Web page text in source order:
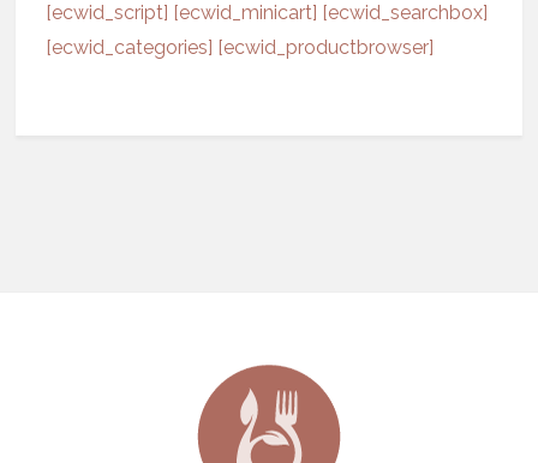
[ecwid_script] [ecwid_minicart] [ecwid_searchbox]
[ecwid_categories] [ecwid_productbrowser]